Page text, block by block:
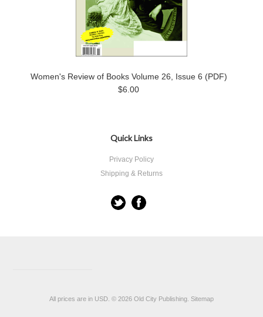
Women's Review of Books Volume 26, Issue 6 (PDF)
$6.00
Quick Links
Privacy Policy
Shipping & Returns
All prices are in USD © 2026 Old City Publishing. Sitemap